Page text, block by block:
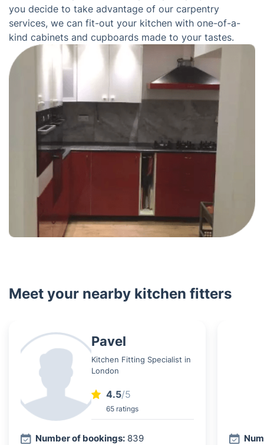
you decide to take advantage of our carpentry
services, we can fit-out your kitchen with one-of-a-
kind cabinets and cupboards made to your tastes.
Meet your nearby kitchen fitters
Pavel
Kitchen Fitting Specialist in
London
4.5/5
65 ratings
Number of bookings: 839